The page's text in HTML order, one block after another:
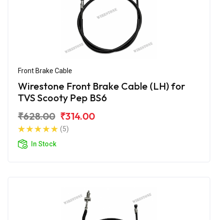
Front Brake Cable
Wirestone Front Brake Cable (LH) for
TVS Scooty Pep BS6
₹628.00 ₹314.00
(5)
In Stock